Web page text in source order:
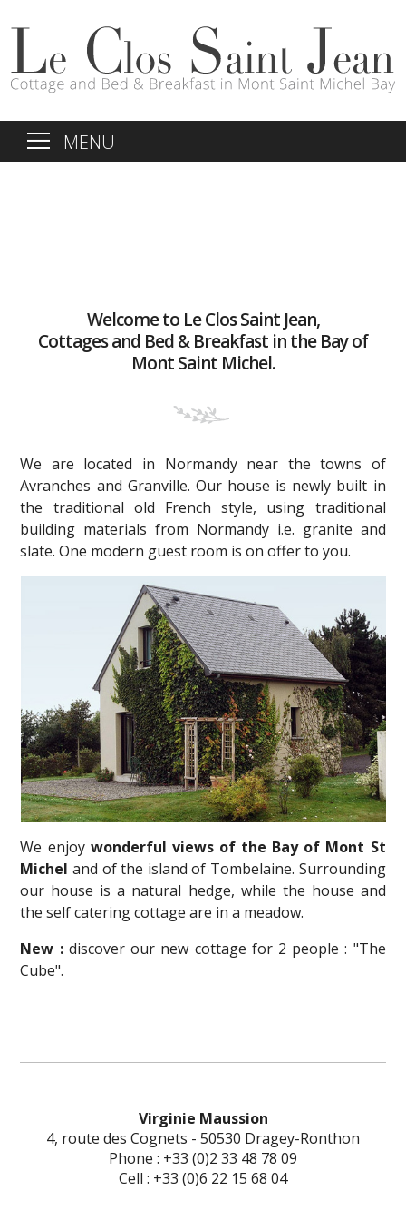
MENU
Welcome to Le Clos Saint Jean,
Cottages and Bed & Breakfast in the Bay of
Mont Saint Michel.
We are located in Normandy near the towns of
Avranches and Granville. Our house is newly built in
the traditional old French style, using traditional
building materials from Normandy i.e. granite and
slate. One modern guest room is on offer to you.
We enjoy wonderful views of the Bay of Mont St
Michel and of the island of Tombelaine. Surrounding
our house is a natural hedge, while the house and
the self catering cottage are in a meadow.
New :discover our new cottage for 2 people : "The
Cube".
Virginie Maussion
4, route des Cognets - 50530 Dragey-Ronthon
Phone : +33 (0)2 33 48 78 09
Cell : +33 (0)6 22 15 68 04